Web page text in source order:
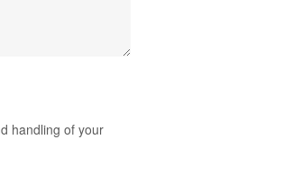
handling of your